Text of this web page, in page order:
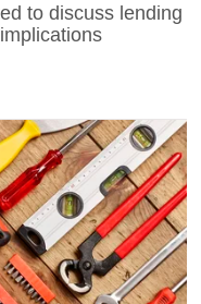
to discuss lending